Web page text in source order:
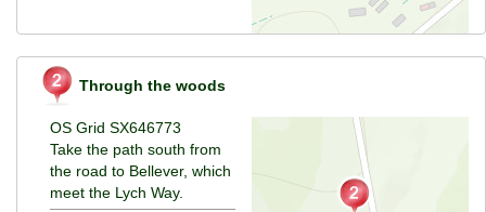
Through the woods
OS Grid SX646773
Take the path south from
the road to Bellever, which
meet the Lych Way.